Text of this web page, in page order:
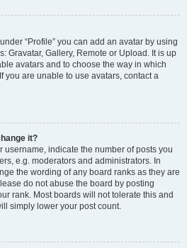
“Profile” you can add an avatar by using
Gravatar, Gallery, Remote or Upload. It is up
avatars and to choose the way in which
you are unable to use avatars, contact a
it?
username, indicate the number of posts you
e.g. moderators and administrators. In
the wording of any board ranks as they are
do not abuse the board by posting
rank. Most boards will not tolerate this and
simply lower your post count.